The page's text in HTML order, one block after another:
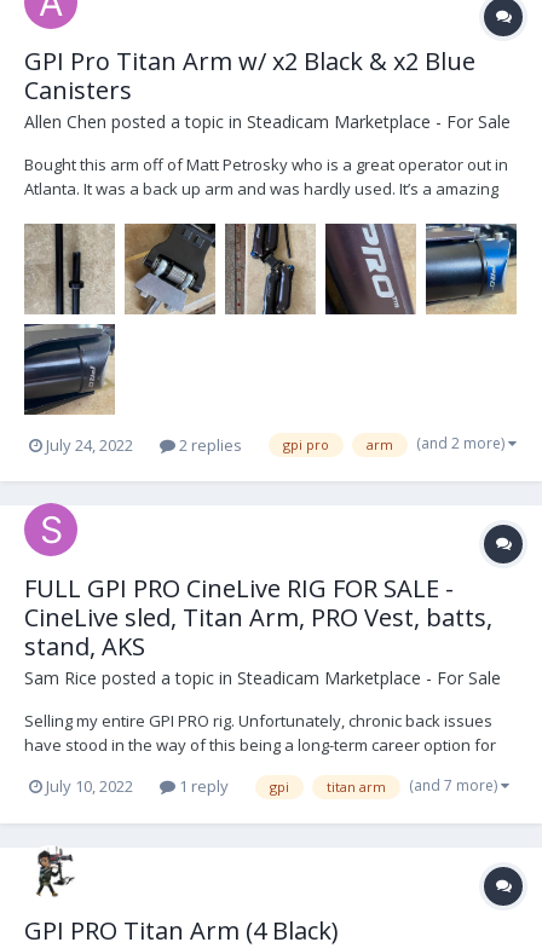
GPI Pro Titan Arm w/ x2 Black & x2 Blue
Canisters
Allen Chen posted a topic in Steadicam Marketplace - For Sale
Bought this arm off of Matt Petrosky who is a great operator out in
Atlanta. It was a back up arm and was hardly used. It’s a amazing
Post -Original Bag w/ Tools -x2 Blue Canisters / x2 Black Canisters -
Titan Arm The pr...
July 24, 2022 2 replies gpi pro arm (and 2 more)
FULL GPI PRO CineLive RIG FOR SALE -
CineLive sled, Titan Arm, PRO Vest, batts,
stand, AKS
Sam Rice posted a topic in Steadicam Marketplace - For Sale
Selling my entire GPI PRO rig. Unfortunately, chronic back issues
have stood in the way of this being a long-term career option for
purchased used in 2019 from a NYC-based operator (first owner,
July 10, 2022 1 reply gpi titan arm (and 7 more)
GPI PRO Titan Arm (4 Black)